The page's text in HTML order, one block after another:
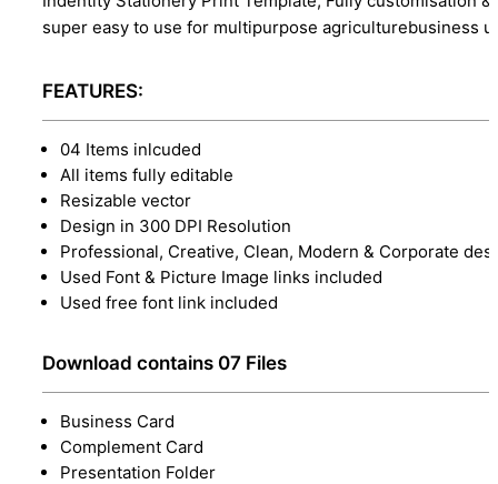
super easy to use for multipurpose agriculturebusiness
FEATURES:
04 Items inlcuded
All items fully editable
Resizable vector
Design in 300 DPI Resolution
Professional, Creative, Clean, Modern & Corporate
Used Font & Picture Image links included
Used free font link included
Download contains 07 Files
Business Card
Complement Card
Presentation Folder